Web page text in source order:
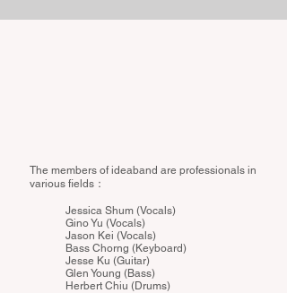
The members of ideaband are professionals in
various fields：
Jessica Shum (Vocals)
Gino Yu (Vocals)
Jason Kei (Vocals)
Bass Chorng (Keyboard)
Jesse Ku (Guitar)
Glen Young (Bass)
Herbert Chiu (Drums)